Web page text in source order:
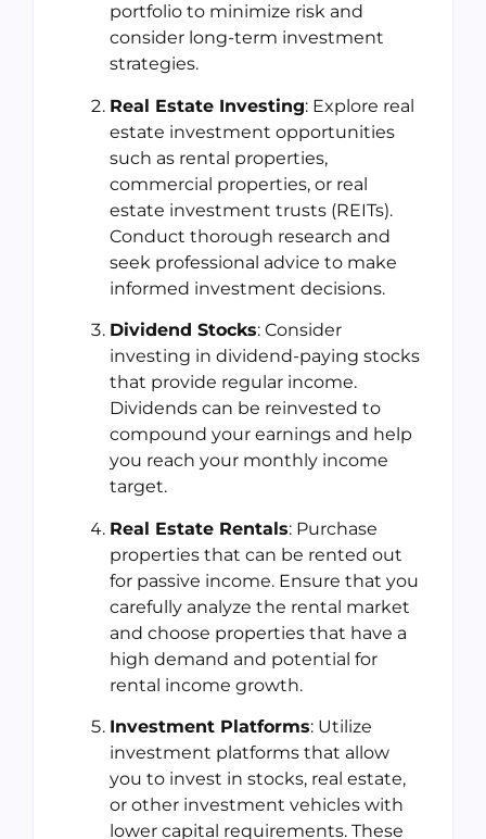
portfolio to minimize risk and
consider long-term investment
strategies.
Real Estate Investing: Explore real
estate investment opportunities
such as rental properties,
commercial properties, or real
estate investment trusts (REITs).
Conduct thorough research and
seek professional advice to make
informed investment decisions.
Dividend Stocks: Consider
investing in dividend-paying stocks
that provide regular income.
Dividends can be reinvested to
compound your earnings and help
you reach your monthly income
target.
Real Estate Rentals: Purchase
properties that can be rented out
for passive income. Ensure that you
carefully analyze the rental market
and choose properties that have a
high demand and potential for
rental income growth.
Investment Platforms: Utilize
investment platforms that allow
you to invest in stocks, real estate,
or other investment vehicles with
lower capital requirements. These